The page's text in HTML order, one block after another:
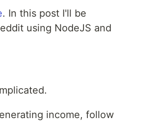
. In this post I'll be
using NodeJS and
income, follow